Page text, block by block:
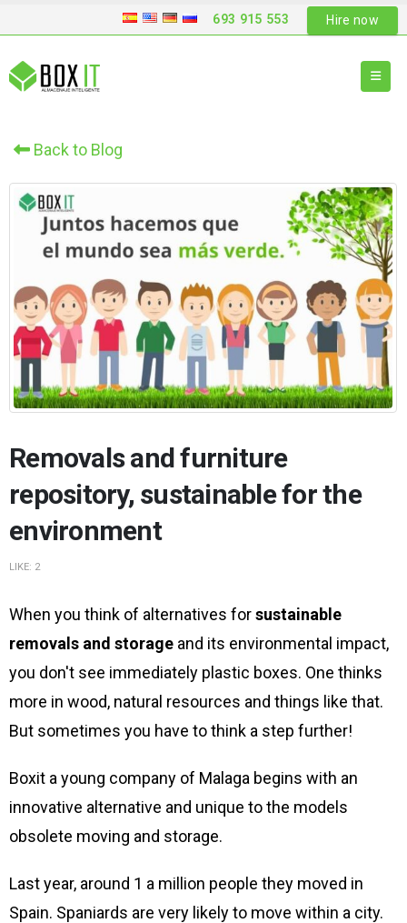
693 915 553 Hire now
Back to Blog
Removals and furniture
repository, sustainable for the
environment
LIKE: 2
When you think of alternatives forsustainable
removals and storage and its environmental impact,
you don't see immediately plastic boxes. One thinks
more in wood, natural resources and things like that.
But sometimes you have to think a step further!
Boxit a young company of Malaga begins with an
innovative alternative and unique to the models
obsolete moving and storage.
Last year, around 1 a million people they moved in
Spain. Spaniards are very likely to move within a city.